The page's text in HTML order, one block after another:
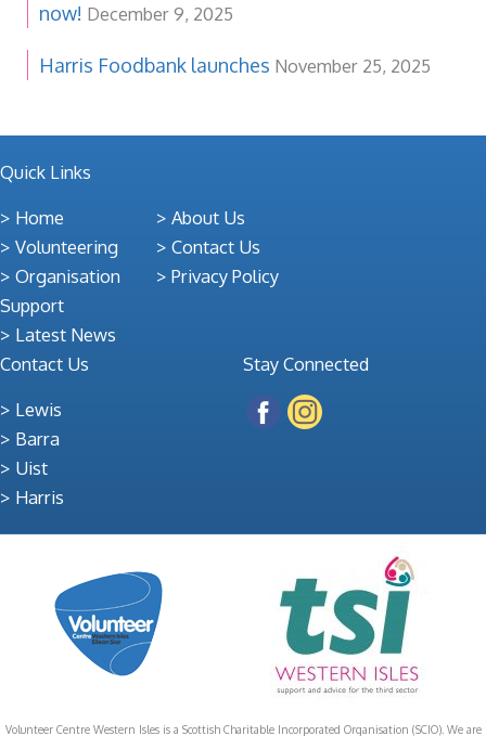
now! December 9, 2025
Harris Foodbank launches November 25, 2025
Quick Links
Home
Volunteering
Organisation
Support
Latest News
About Us
Contact Us
Privacy Policy
Contact Us
Lewis
Barra
Uist
Harris
Stay Connected
Volunteer Centre Western Isles is a Scottish Charitable Incorporated Organisation (SCIO). We are